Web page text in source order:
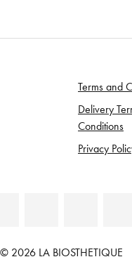
Terms and
Delivery
Conditions
Privacy
© 2026 LA BIOSTHETIQUE